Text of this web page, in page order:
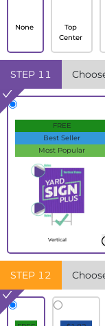
None
Top
Center
STEP 11
FREE
Best Seller
Most Popular
Vertical
STEP 12